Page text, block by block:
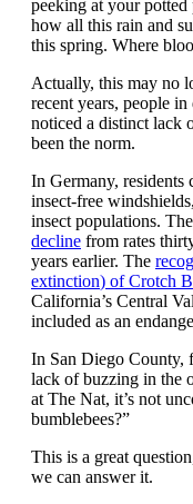
peeking at your potted
how all this rain and
this spring. Where
Actually, this may no
recent years, people in
noticed a distinct lack
been the norm.
In Germany,
insect-free
insect populations.
decline from rates
years earlier. The
extinction) ofCrotch
California’s Central
included as an
In San Diego County,
lack of buzzing in the
at The Nat, it’s not
bumblebees?”
This is a great
we can answer it.